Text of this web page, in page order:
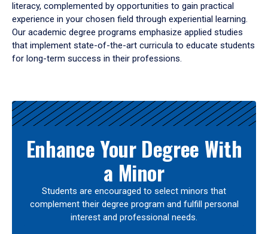
literacy, complemented by opportunities to gain practical
experience in your chosen field through experiential learning.
Our academic degree programs emphasize applied studies
that implement state-of-the-art curricula to educate students
for long-term success in their professions.
Results
Enhance Your Degree With
a Minor
Students are encouraged to select minors that
complement their degree program and fulfill personal
interest and professional needs.